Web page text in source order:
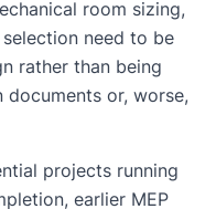
room sizing,
need to be
rather than being
or, worse,
projects running
earlier MEP